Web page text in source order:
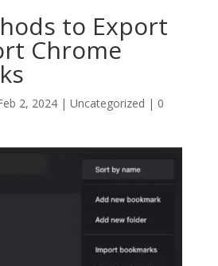
to Export
Chrome
2, 2024 | Uncategorized | 0